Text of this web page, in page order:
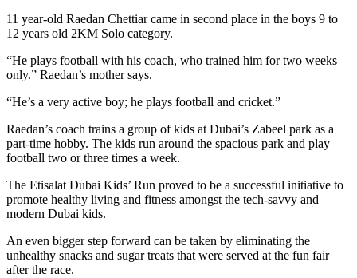
11 year-old Raedan Chettiar came in second place in the boys 9 to
12 years old 2KM Solo category.
“He plays football with his coach, who trained him for two weeks
only.” Raedan’s mother says.
“He’s a very active boy; he plays football and cricket.”
Raedan’s coach trains a group of kids at Dubai’s Zabeel park as a
part-time hobby. The kids run around the spacious park and play
football two or three times a week.
The Etisalat Dubai Kids’ Run proved to be a successful initiative to
promote healthy living and fitness amongst the tech-savvy and
modern Dubai kids.
An even bigger step forward can be taken by eliminating the
unhealthy snacks and sugar treats that were served at the fun fair
after the race.